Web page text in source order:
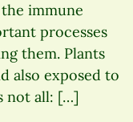
immune
processes
them. Plants
also exposed to
not all: […]